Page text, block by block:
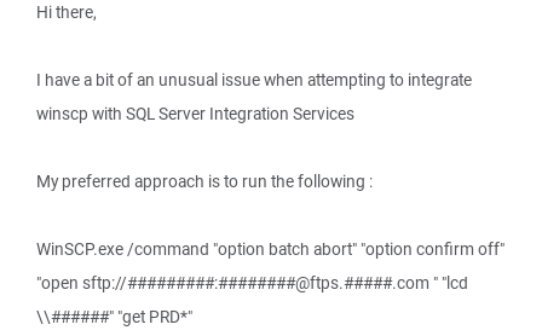
Hi there,
I have a bit of an unusual issue when attempting to integrate
winscp with SQL Server Integration Services
My preferred approach is to run the following :
WinSCP.exe /command "option batch abort" "option confirm off"
"open sftp://#########:########@ftps.#####.com " "lcd
\\######" "get PRD*"